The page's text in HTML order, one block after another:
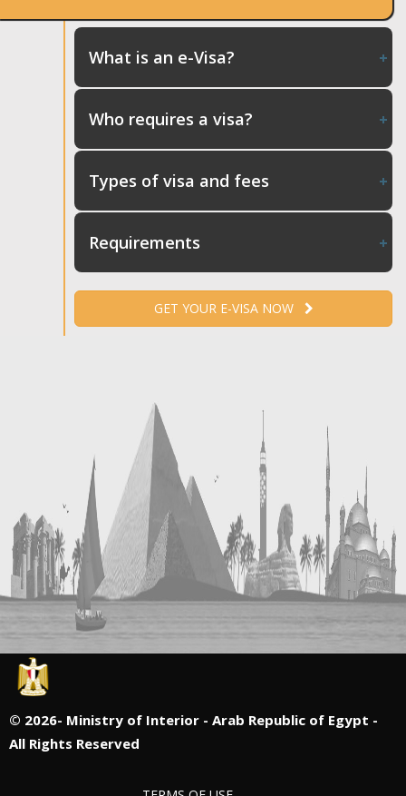
What is an e-Visa?
Who requires a visa?
Types of visa and fees
Requirements
GET YOUR E-VISA NOW
© 2026- Ministry of Interior - Arab Republic of Egypt -
All Rights Reserved